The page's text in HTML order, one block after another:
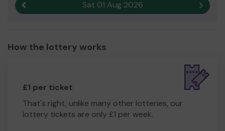
Sat 01 Aug 2026 Next
How the lottery works
£1 per ticket
That's right, unlike many other lotteries, our
lottery tickets are only £1 per week.